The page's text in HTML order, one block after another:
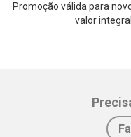
Promoção válida para
valor